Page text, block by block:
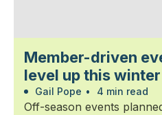
Member-driven
level up this winter
Gail Pope • 4 min read
Off-season events